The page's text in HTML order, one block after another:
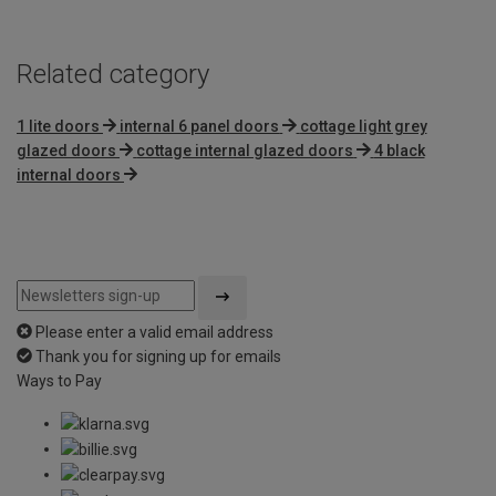
Related category
1 lite doors internal 6 panel doors
cottage light grey
glazed doors
cottage internal glazed doors
4 black
internal doors
Please enter a valid email address
Thank you for signing up for emails
Ways to Pay